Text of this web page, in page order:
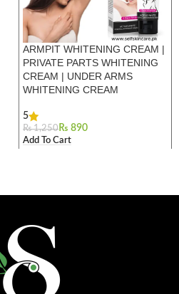
ARMPIT WHITENING CREAM |
PRIVATE PARTS WHITENING
CREAM | UNDER ARMS
WHITENING CREAM
5
₨1,250 ₨ 890
Add To Cart